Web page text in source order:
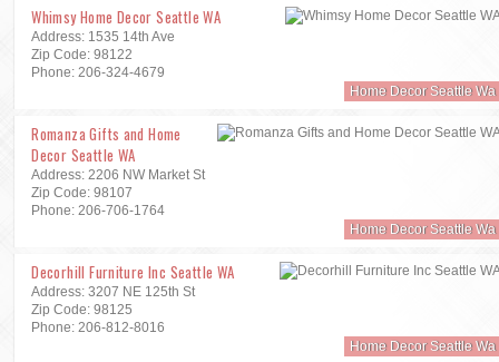
Whimsy Home Decor Seattle WA
Address: 1535 14th Ave
Zip Code: 98122
Phone: 206-324-4679
Home Decor Seattle Wa
Romanza Gifts and Home
Decor Seattle WA
Address: 2206 NW Market St
Zip Code: 98107
Phone: 206-706-1764
Home Decor Seattle Wa
Decorhill Furniture Inc Seattle WA
Address: 3207 NE 125th St
Zip Code: 98125
Phone: 206-812-8016
Home Decor Seattle Wa